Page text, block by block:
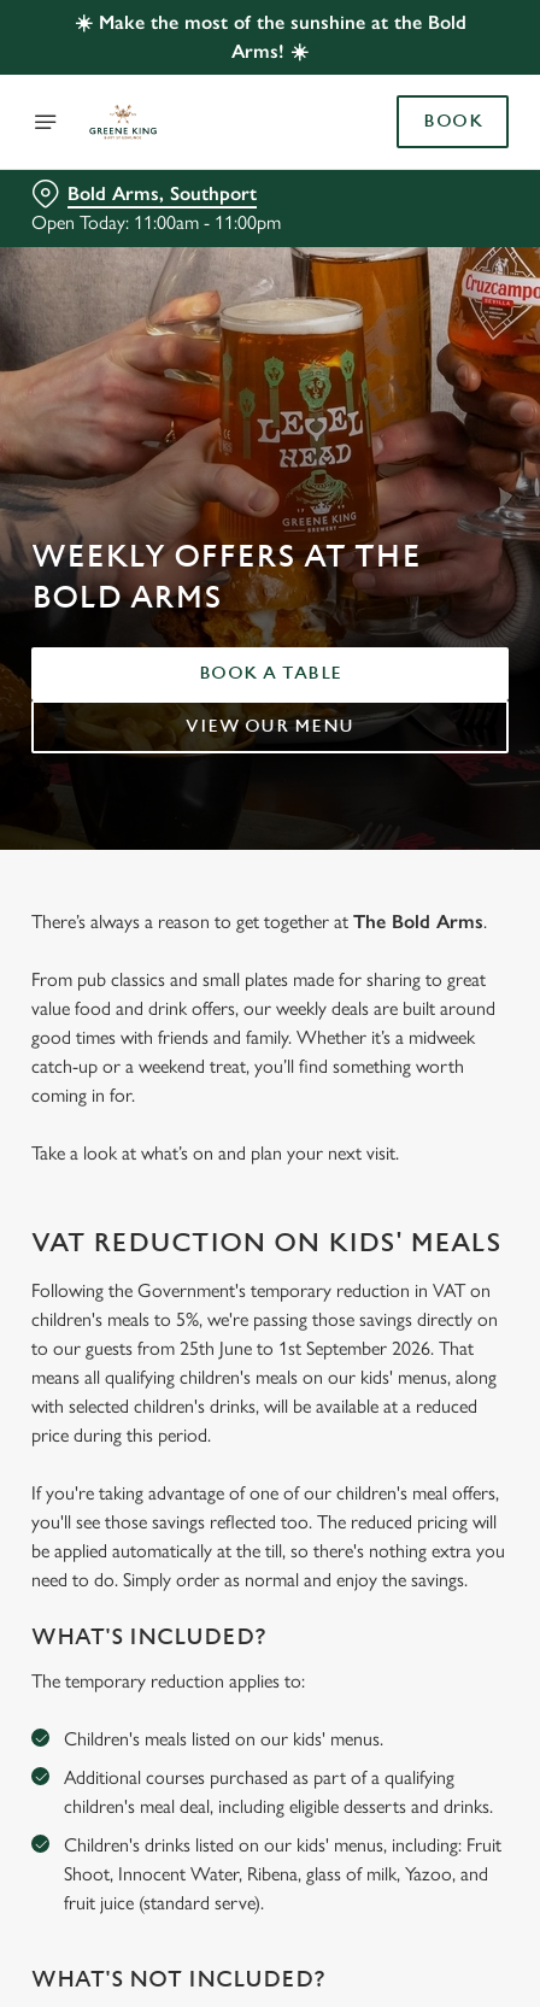
☀️ Make the most of the sunshine at the Bold
Arms! ☀️
BOOK
Bold Arms, Southport
Open Today: 11:00am - 11:00pm
WEEKLY OFFERS AT THE
BOLD ARMS
BOOK A TABLE
VIEW OUR MENU
There’s always a reason to get together at The Bold Arms.
From pub classics and small plates made for sharing to great
value food and drink offers, our weekly deals are built around
good times with friends and family. Whether it’s a midweek
catch-up or a weekend treat, you’ll find something worth
coming in for.
Take a look at what’s on and plan your next visit.
VAT REDUCTION ON KIDS' MEALS
Following the Government's temporary reduction in VAT on
children's meals to 5%, we're passing those savings directly on
to our guests from 25th June to 1st September 2026. That
means all qualifying children's meals on our kids' menus, along
with selected children's drinks, will be available at a reduced
price during this period.
If you're taking advantage of one of our children's meal offers,
you'll see those savings reflected too. The reduced pricing will
be applied automatically at the till, so there's nothing extra you
need to do. Simply order as normal and enjoy the savings.
WHAT'S INCLUDED?
The temporary reduction applies to:
Children's meals listed on our kids' menus.
Additional courses purchased as part of a qualifying
children's meal deal, including eligible desserts and drinks.
Children's drinks listed on our kids' menus, including: Fruit
Shoot, Innocent Water, Ribena, glass of milk, Yazoo, and
fruit juice (standard serve).
WHAT'S NOT INCLUDED?